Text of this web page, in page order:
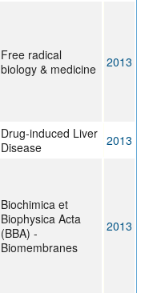
Free radical
biology & medicine
2013
Drug-induced Liver
Disease
2013
Biochimica et
Biophysica Acta
(BBA) -
Biomembranes
2013